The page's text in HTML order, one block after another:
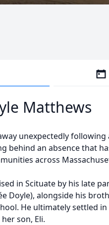
Matthews
unexpectedly following
behind an absence that
across
in Scituate by his late
Doyle), alongside his
He ultimately settled
son, Eli.